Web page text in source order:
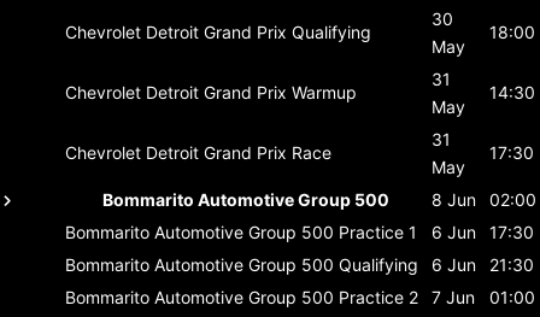
Chevrolet Detroit Grand Prix Qualifying
30
May
18:00
Chevrolet Detroit Grand Prix Warmup
31
May
14:30
Chevrolet Detroit Grand Prix Race
31
May
17:30
Bommarito Automotive Group 500 8 Jun
02:00
Bommarito Automotive Group 500 Practice 1 6 Jun
17:30
Bommarito Automotive Group 500 Qualifying 6 Jun
21:30
Bommarito Automotive Group 500 Practice 2 7 Jun
01:00